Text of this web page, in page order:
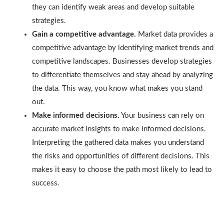
they can identify weak areas and develop suitable
strategies.
Gain a competitive advantage. Market data provides a
competitive advantage by identifying market trends and
competitive landscapes. Businesses develop strategies
to differentiate themselves and stay ahead by analyzing
the data. This way, you know what makes you stand
out.
Make informed decisions. Your business can rely on
accurate market insights to make informed decisions.
Interpreting the gathered data makes you understand
the risks and opportunities of different decisions. This
makes it easy to choose the path most likely to lead to
success.